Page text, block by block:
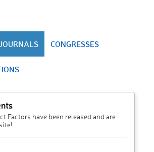
CONGRESSES
Factors have been released and are